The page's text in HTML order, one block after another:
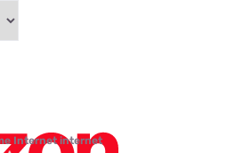
Internet internet